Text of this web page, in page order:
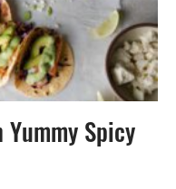
Spicy